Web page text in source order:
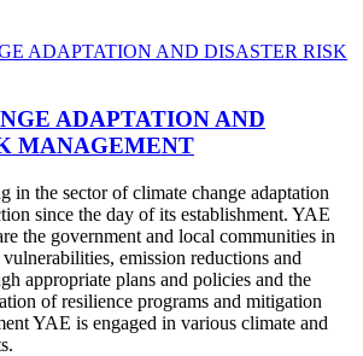
ADAPTATION AND
MANAGEMENT
in the sector of climate change adaptation
since the day of its establishment. YAE
the government and local communities in
emission reductions and
appropriate plans and policies and the
of resilience programs and mitigation
YAE is engaged in various climate and